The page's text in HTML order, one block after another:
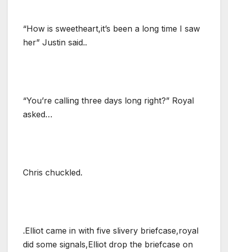
“How is sweetheart,it’s been a long time I saw
her” Justin said..
“You’re calling three days long right?” Royal
asked…
Chris chuckled.
.Elliot came in with five slivery briefcase,royal
did some signals,Elliot drop the briefcase on